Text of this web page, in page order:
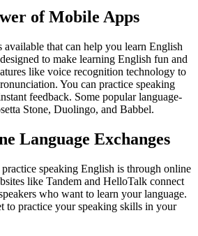
of Mobile Apps
available that can help you learn English
to make learning English fun and
like voice recognition technology to
You can practice speaking
feedback. Some popular language-
Stone, Duolingo, and Babbel.
Language Exchanges
speaking English is through online
like Tandem and HelloTalk connect
who want to learn your language.
to practice your speaking skills in your